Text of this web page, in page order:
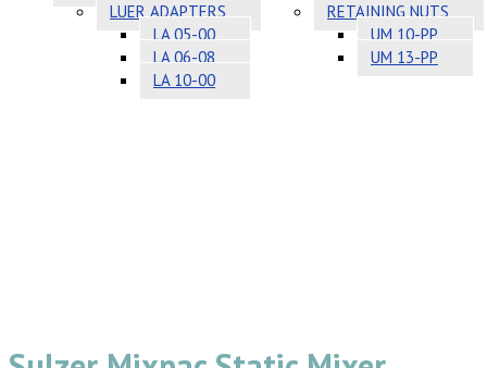
LUER ADAPTERS
LA 05-00
LA 06-08
LA 10-00
RETAINING NUTS
UM 10-PP
UM 13-PP